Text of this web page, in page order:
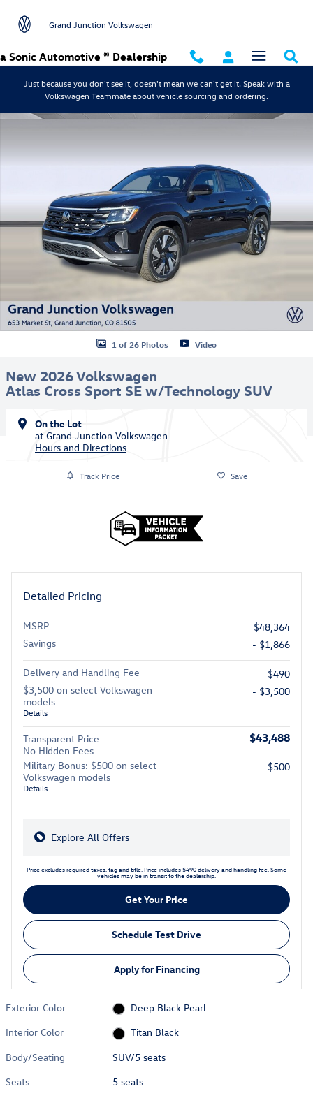
Grand Junction Volkswagen
a Sonic Automotive ® Dealership
Just because you don't see it, doesn't mean we can't get it. Speak with a
Volkswagen Teammate about vehicle sourcing and ordering.
New 2026 Volkswagen Atlas Cross Sport SE w/Technology SUV Photo
1 of 26 Photos Video
New 2026 Volkswagen
Atlas Cross Sport SE w/Technology SUV
On the Lot
at Grand Junction Volkswagen
Hours and Directions
Track Price Save
Detailed Pricing
MSRP
$48,364
Savings
- $1,866
Delivery and Handling Fee
$490
$3,500 on select Volkswagen
models
Details
- $3,500
Transparent Price
No Hidden Fees
$43,488
Military Bonus: $500 on select
Volkswagen models
Details
- $500
Explore All Offers
Price excludes required taxes, tag and title. Price includes $490 delivery and handling fee. Some
vehicles may be in transit to the dealership.
Get Your Price
Schedule Test Drive
Apply for Financing
Exterior Color
Deep Black Pearl
Interior Color
Titan Black
Body/Seating
SUV/5 seats
Seats
5 seats